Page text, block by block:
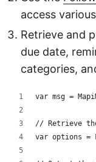
access
Retrieve and
due date,
categories,
var msg =
// Retrieve
var options =